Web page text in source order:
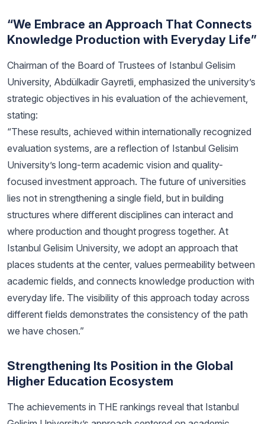
“We Embrace an Approach That Connects
Knowledge Production with Everyday Life”
Chairman of the Board of Trustees of Istanbul Gelisim
University, Abdülkadir Gayretli, emphasized the university’s
strategic objectives in his evaluation of the achievement,
stating:
“These results, achieved within internationally recognized
evaluation systems, are a reflection of Istanbul Gelisim
University’s long-term academic vision and quality-
focused investment approach. The future of universities
lies not in strengthening a single field, but in building
structures where different disciplines can interact and
where production and thought progress together. At
Istanbul Gelisim University, we adopt an approach that
places students at the center, values permeability between
academic fields, and connects knowledge production with
everyday life. The visibility of this approach today across
different fields demonstrates the consistency of the path
we have chosen.”
Strengthening Its Position in the Global
Higher Education Ecosystem
The achievements in THE rankings reveal that Istanbul